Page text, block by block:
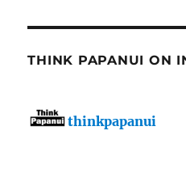
THINK PAPANUI ON
thinkpapanui